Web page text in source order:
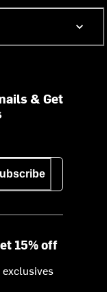
& Get
15% off